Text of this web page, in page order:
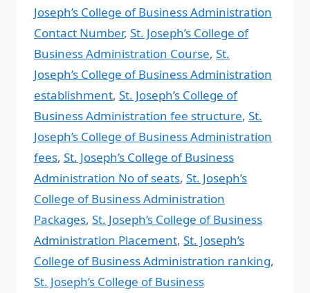
Joseph’s College of Business Administration
Contact Number, St. Joseph’s College of
Business Administration Course, St.
Joseph’s College of Business Administration
establishment, St. Joseph’s College of
Business Administration fee structure, St.
Joseph’s College of Business Administration
fees, St. Joseph’s College of Business
Administration No of seats, St. Joseph’s
College of Business Administration
Packages, St. Joseph’s College of Business
Administration Placement, St. Joseph’s
College of Business Administration ranking,
St. Joseph’s College of Business